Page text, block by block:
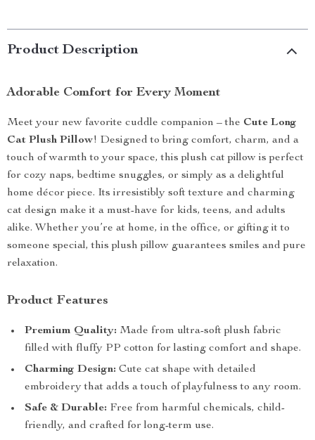
Product Description
Adorable Comfort for Every Moment
Meet your new favorite cuddle companion – the Cute Long
Cat Plush Pillow! Designed to bring comfort, charm, and a
touch of warmth to your space, this plush cat pillow is perfect
for cozy naps, bedtime snuggles, or simply as a delightful
home décor piece. Its irresistibly soft texture and charming
cat design make it a must-have for kids, teens, and adults
alike. Whether you’re at home, in the office, or gifting it to
someone special, this plush pillow guarantees smiles and pure
relaxation.
Product Features
Premium Quality: Made from ultra-soft plush fabric
filled with fluffy PP cotton for lasting comfort and shape.
Charming Design: Cute cat shape with detailed
embroidery that adds a touch of playfulness to any room.
Safe & Durable: Free from harmful chemicals, child-
friendly, and crafted for long-term use.